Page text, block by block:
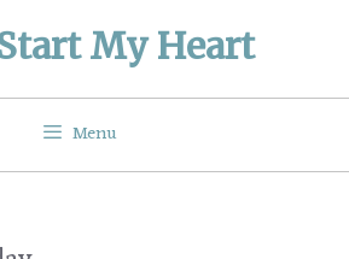
My Heart
Menu